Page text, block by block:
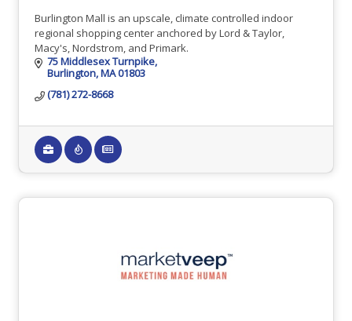
Burlington Mall is an upscale, climate controlled indoor
regional shopping center anchored by Lord & Taylor,
Macy's, Nordstrom, and Primark.
75 Middlesex Turnpike
Burlington MA01803
(781) 272-8668